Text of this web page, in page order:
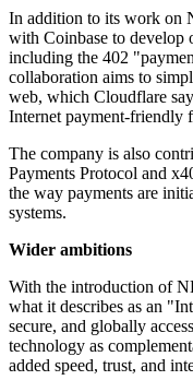
In addition to its work on
with Coinbase to develop
including the 402
collaboration aims to
web, which Cloudflare
Internet payment-friendly
The company is also
Payments Protocol and
the way payments are
systems.
Wider ambitions
With the introduction of
what it describes as an
secure, and globally
technology as
added speed, trust, and